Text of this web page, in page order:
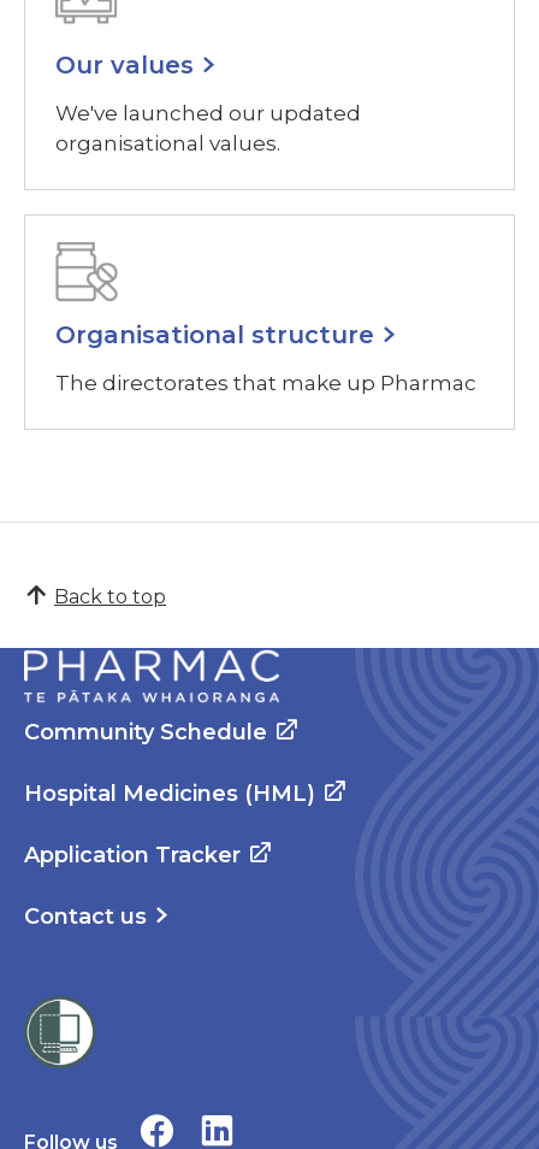
Our values
We've launched our updated
organisational values.
Organisational structure
The directorates that make up Pharmac
Back to top
Community Schedule
Hospital Medicines (HML)
Application Tracker
Contact us
Follow us